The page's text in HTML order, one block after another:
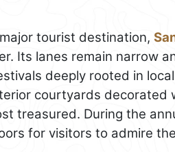
tourist destination,
Its lanes remain narrow
deeply rooted in
courtyards decorated
treasured. During the
for visitors to admire